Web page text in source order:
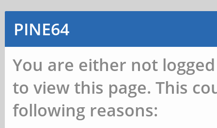
PINE64
You are either not
to view this page. This
following reasons: